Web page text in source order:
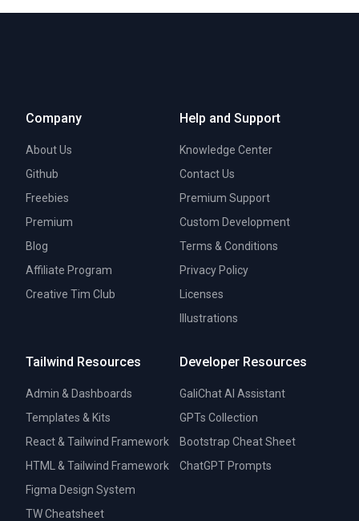
Company
About Us
Github
Freebies
Premium
Blog
Affiliate Program
Creative Tim Club
Help and Support
Knowledge Center
Contact Us
Premium Support
Custom Development
Terms & Conditions
Privacy Policy
Licenses
Illustrations
Tailwind Resources
Admin & Dashboards
Templates & Kits
React & Tailwind Framework
HTML & Tailwind Framework
Figma Design System
TW Cheatsheet
Developer Resources
GaliChat AI Assistant
GPTs Collection
Bootstrap Cheat Sheet
ChatGPT Prompts